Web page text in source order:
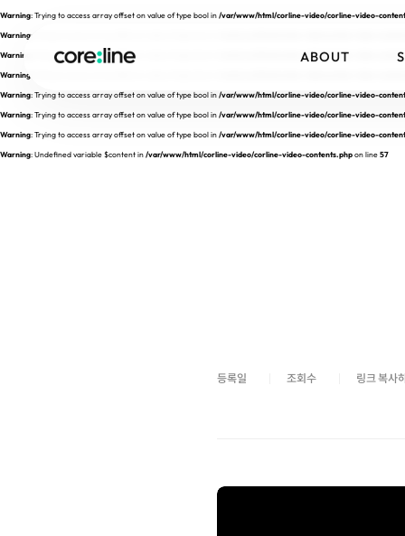
Warning: Trying to access array offset on value of type bool in/var/www/html/corline-video/corline-video-
Warning: Trying to access array offset on value of type bool in
Warning
: Trying to access array offset on value of type bool in
/var/www/html/corline-video/corline-video-
Warning
Warning: Trying to access array offset on value of type bool in/var/www/html/corline-video/corline-video-
Warning: Trying to access array offset on value of type bool in/var/www/html/corline-video/corline-video-
Warning: Trying to access array offset on value of type bool in/var/www/html/corline-video/corline-video-
Warning: Undefined variable $content in/var/www/html/corline-video/corline-video-contents.phpon line57
ABOUT
등록일 조회수 링크 복사